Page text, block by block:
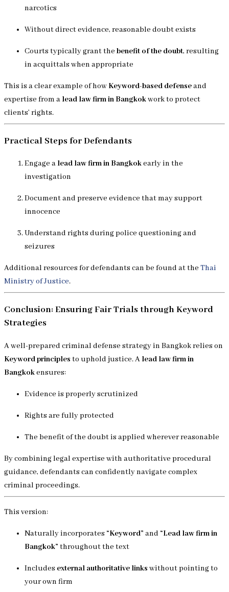
narcotics
Without direct evidence, reasonable doubt exists
Courts typically grant the benefit of the doubt, resulting
in acquittals when appropriate
This is a clear example of howKeyword-based defenseand
expertise from a lead law firm in Bangkokwork to protect
clients’ rights.
Practical Steps for Defendants
Engage a lead law firm in Bangkokearly in the
investigation
Document and preserve evidence that may support
innocence
Understand rights during police questioning and
seizures
Additional resources for defendants can be found at the Thai
Ministry of Justice.
Conclusion: Ensuring Fair Trials through Keyword
Strategies
A well-prepared criminal defense strategy in Bangkok relies on
Keyword principles to uphold justice. A lead law firm in
Bangkokensures:
Evidence is properly scrutinized
Rights are fully protected
The benefit of the doubt is applied wherever reasonable
By combining legal expertise with authoritative procedural
guidance, defendants can confidently navigate complex
criminal proceedings.
This version:
Naturally incorporates “Keyword” and “Lead law firm in
Bangkok” throughout the text
Includes external authoritative links without pointing to
your own firm